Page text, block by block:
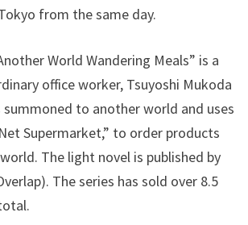
from the same day.
World Wandering Meals” is a
office worker, Tsuyoshi Mukoda
summoned to another world and uses
Supermarket,” to order products
The light novel is published by
The series has sold over 8.5